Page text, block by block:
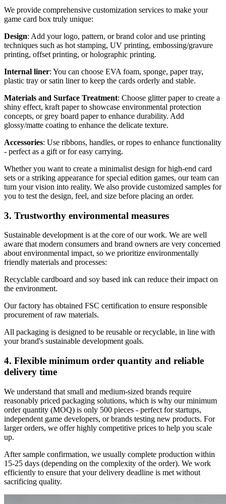
We provide comprehensive customization services to make your
game card box truly unique:
Design: Add your logo, pattern, or brand color and use printing
techniques such as hot stamping, UV printing, embossing/gravure
printing, offset printing, or holographic printing.
Internal liner: You can choose EVA foam, sponge, paper tray,
plastic tray or satin liner to keep the cards orderly and stable.
Materials and Surface Treatment: Choose glitter paper to create a
shiny effect, kraft paper to showcase environmental protection
concepts, or grey board paper to enhance durability. Add
glossy/matte coating to enhance the delicate texture.
Accessories: Use ribbons, handles, or ropes to enhance functionality
- perfect as a gift or for easy carrying.
Whether you want to create a minimalist design for high-end card
sets or a striking appearance for special edition games, our team can
turn your vision into reality. We also provide customized samples for
you to test the design, feel, and size before placing an order.
3. Trustworthy environmental measures
Sustainable development is at the core of our work. We are well
aware that modern consumers and brand owners are very concerned
about environmental impact, so we prioritize environmentally
friendly materials and processes:
Recyclable cardboard and soy based ink can reduce their impact on
the environment.
Our factory has obtained FSC certification to ensure responsible
procurement of raw materials.
All packaging is designed to be reusable or recyclable, in line with
your brand's sustainable development goals.
4. Flexible minimum order quantity and reliable
delivery time
We understand that small and medium-sized brands require
reasonably priced packaging solutions, which is why our minimum
order quantity (MOQ) is only 500 pieces - perfect for startups,
independent game developers, or brands testing new products. For
larger orders, we offer highly competitive prices to help you scale
up.
After sample confirmation, we usually complete production within
15-25 days (depending on the complexity of the order). We work
efficiently to ensure that your delivery deadline is met without
sacrificing quality.